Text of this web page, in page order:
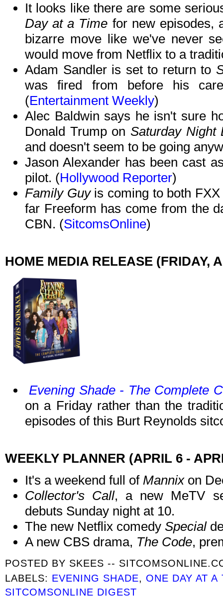
It looks like there are some
Day at a Time for new episodes,
bizarre move like we've never
would move from Netflix to a
Adam Sandler is set to return to
was fired from before his
(Entertainment Weekly)
Alec Baldwin says he isn't sure
Donald Trump on Saturday Night
and doesn't seem to be going
Jason Alexander has been cast
pilot. (Hollywood Reporter)
Family Guy is coming to both
far Freeform has come from the
CBN. (SitcomsOnline)
HOME MEDIA RELEASE (FRIDAY,
Evening Shade - The Complete
on a Friday rather than the
episodes of this Burt Reynolds
WEEKLY PLANNER (APRIL 6 -
It's a weekend full of Mannix on
Collector's Call, a new MeTV
debuts Sunday night at 10.
The new Netflix comedy Special
A new CBS drama, The Code,
POSTED BY SKEES --
LABELS: EVENING SHADE, ONE DAY AT A
SITCOMSONLINE DIGEST